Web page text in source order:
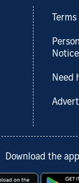
Notice
Need
Download the app